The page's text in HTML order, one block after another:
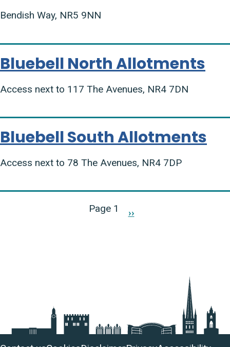
Bendish Way, NR5 9NN
Bluebell North Allotments
Access next to 117 The Avenues, NR4 7DN
Bluebell South Allotments
Access next to 78 The Avenues, NR4 7DP
Page 1
Next
››
Useful